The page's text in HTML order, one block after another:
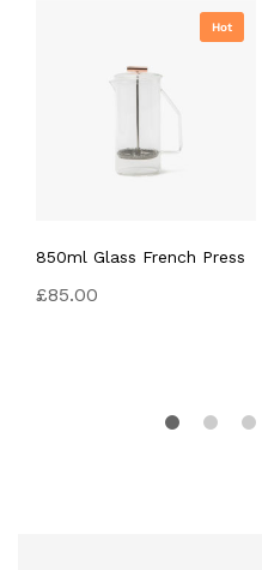
Hot
850ml Glass French Press
£85.00